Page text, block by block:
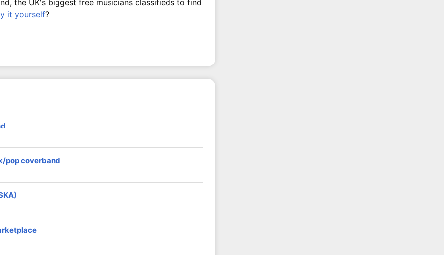
the UK's biggest free musicians classifieds to find
it yourself?
pop coverband